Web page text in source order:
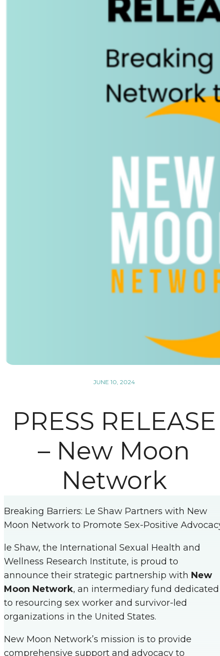
JUNE 10, 2024
PRESS RELEASE
– New Moon
Network
Breaking Barriers: Le Shaw Partners with New
Moon Network to Promote Sex-Positive
le Shaw, the International Sexual Health and
Wellness Research Institute, is proud to
announce their strategic partnership with New
Moon Network, an intermediary fund dedicated
to resourcing sex worker and survivor-led
organizations in the United States.
New Moon Network’s mission is to provide
comprehensive support and advocacy to